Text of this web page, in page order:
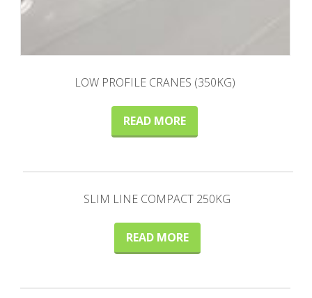
LOW PROFILE CRANES (350KG)
READ MORE
SLIM LINE COMPACT 250KG
READ MORE